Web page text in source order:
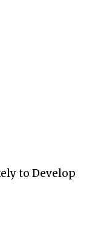
to Develop